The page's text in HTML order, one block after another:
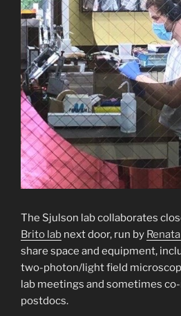
The Sjulson lab collaborates
Brito lab next door, run by
share space and equipment,
two-photon/light field
lab meetings and sometimes
postdocs.